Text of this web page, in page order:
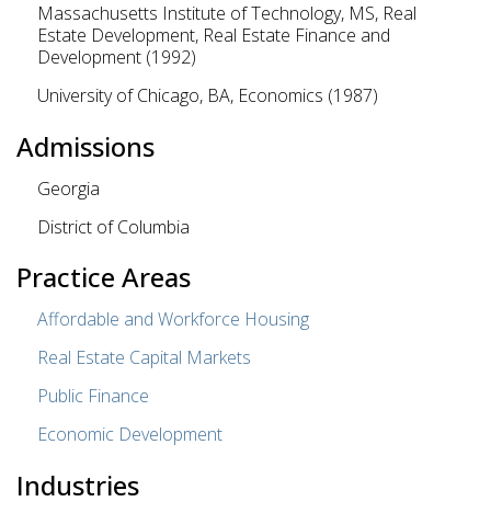
Massachusetts Institute of Technology, MS, Real
Estate Development, Real Estate Finance and
Development (1992)
University of Chicago, BA, Economics (1987)
Admissions
Georgia
District of Columbia
Practice Areas
Affordable and Workforce Housing
Real Estate Capital Markets
Public Finance
Economic Development
Industries